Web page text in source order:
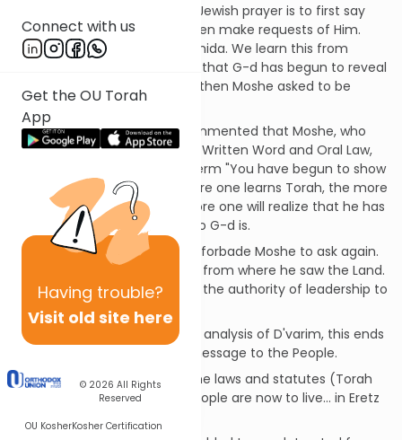
Connect with us
Get the OU Torah
App
Having trouble?
Visit old site here
© 2026 All Rights
Reserved
OU KosherKosher Certification
[SDT] The proper method of Jewish prayer is to first say
words of praise about G-d, then make requests of Him.
This is the structure of the Amida. We learn this from
Moshe Rabeinu who first says that G-d has begun to reveal
His greatness to Moshe... and then Moshe asked to be
allowed to enter the Land.
[SDT] The Baal Shem Tov commented that Moshe, who
had learned the entire Torah, Written Word and Oral Law,
from G-d Himself, used the term "You have begun to show
me Your greatness..." The more one learns Torah, the more
one learns about G-d, the more one will realize that he has
just begun to understand Who G-d is.
G-d refused this request and forbade Moshe to ask again.
Moshe ascended a mountain from where he saw the Land.
G-d then told him to transfer the authority of leadership to
Yehoshua.
According to the Vilna Gaon's analysis of D'varim, this ends
the first section of Moshe's message to the People.
He next proceeds to review the laws and statutes (Torah
and mitzvot) by which the people are now to live... in Eretz